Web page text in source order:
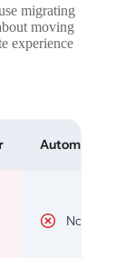
migrating
moving
experience
Automated
No